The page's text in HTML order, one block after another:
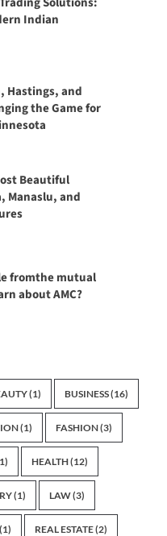
Indian
Hastings, and
the Game for
Beautiful
Manaslu, and
fromthe mutual
about AMC?
(1) BUSINESS(16)
(1) FASHION(3)
HEALTH(12)
(1) LAW(3)
REAL ESTATE(2)